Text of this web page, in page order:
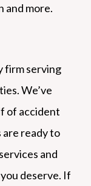
and more.
firm serving
We’ve
of accident
are ready to
and
deserve. If